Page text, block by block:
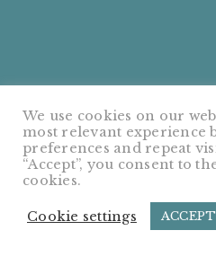
We use cookies on our
most relevant experience
preferences and repeat
“Accept”, you consent to
cookies.
Cookie settings ACCEPT